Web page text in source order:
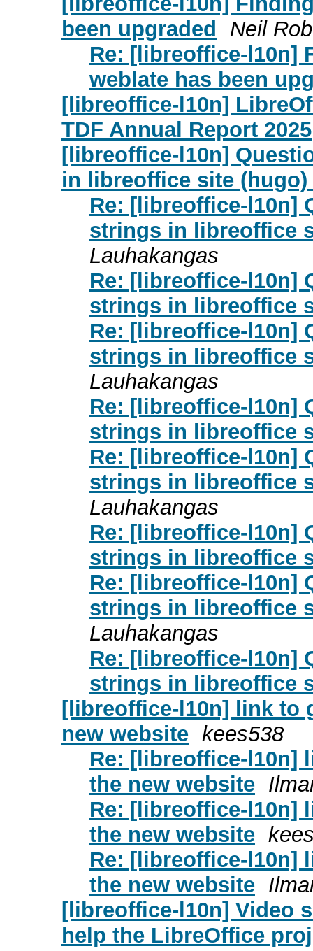
been upgraded
Neil
Re: [libreoffice-l10n]
weblate has been
[libreoffice-l10n]
TDF Annual Report 2025
[libreoffice-l10n]
in libreoffice site (hugo)
Re: [libreoffice-l10n]
strings in libreoffice
Lauhakangas
Re: [libreoffice-l10n]
strings in libreoffice
Re: [libreoffice-l10n]
strings in libreoffice
Lauhakangas
Re: [libreoffice-l10n]
strings in libreoffice
Re: [libreoffice-l10n]
strings in libreoffice
Lauhakangas
Re: [libreoffice-l10n]
strings in libreoffice
Re: [libreoffice-l10n]
strings in libreoffice
Lauhakangas
Re: [libreoffice-l10n]
strings in libreoffice
[libreoffice-l10n] link to
new website kees538
Re: [libreoffice-l10n]
the new website
Re: [libreoffice-l10n]
the new website
Re: [libreoffice-l10n]
the new website
[libreoffice-l10n] Video
help the LibreOffice